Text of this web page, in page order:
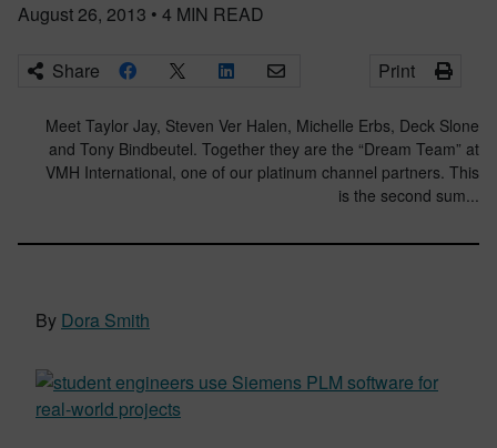
August 26, 2013 • 4 MIN READ
Share Print
Meet Taylor Jay, Steven Ver Halen, Michelle Erbs, Deck Slone
and Tony Bindbeutel. Together they are the “Dream Team” at
VMH International, one of our platinum channel partners. This
is the second sum...
By Dora Smith